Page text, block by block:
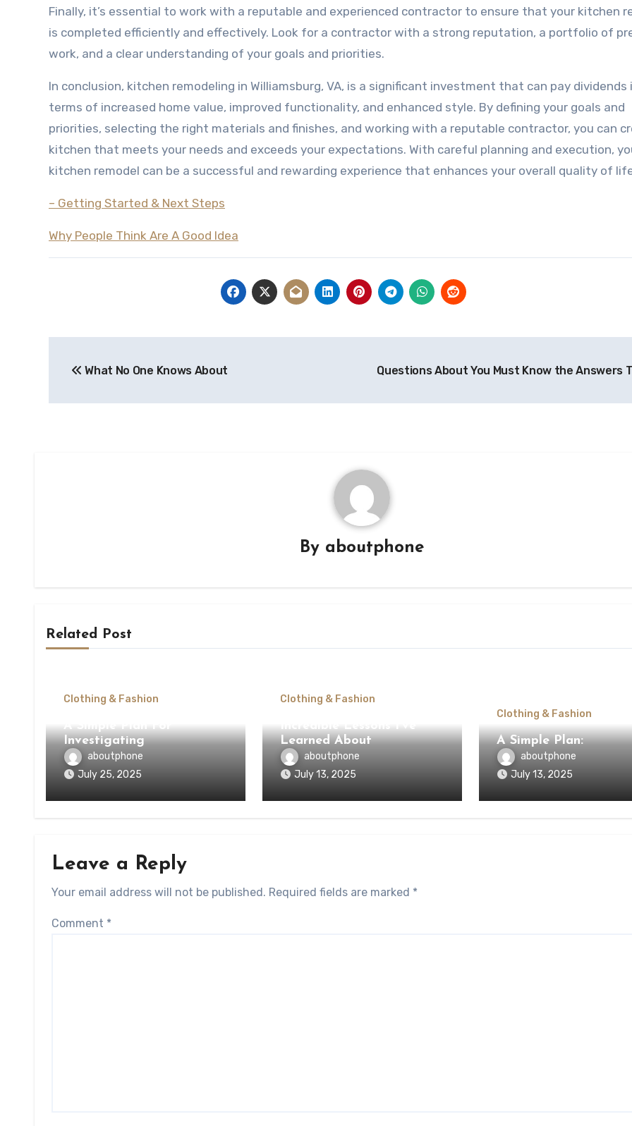
Finally, it’s essential to work with a reputable and experienced contractor to ensure that your kitchen
is completed efficiently and effectively. Look for a contractor with a strong reputation, a portfolio of
work, and a clear understanding of your goals and priorities.
In conclusion, kitchen remodeling in Williamsburg, VA, is a significant investment that can pay dividends
terms of increased home value, improved functionality, and enhanced style. By defining your goals and
priorities, selecting the right materials and finishes, and working with a reputable contractor, you can
kitchen that meets your needs and exceeds your expectations. With careful planning and execution,
kitchen remodel can be a successful and rewarding experience that enhances your overall quality of
– Getting Started & Next Steps
Why People Think Are A Good Idea
navigation
What No One Knows About Questions About You Must Know the Answers
By aboutphone
Related Post
Clothing & Fashion
A Simple Plan For
Investigating
aboutphone
July 25, 2025
Clothing & Fashion
Incredible Lessons I’ve
Learned About
aboutphone
July 13, 2025
Clothing & Fashion
A Simple Plan:
aboutphone
July 13, 2025
Leave a Reply
Your email address will not be published. Required fields are marked *
Comment *